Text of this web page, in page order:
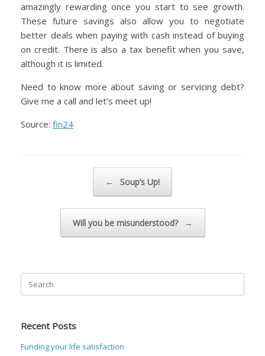
amazingly rewarding once you start to see growth.
These future savings also allow you to negotiate
better deals when paying with cash instead of buying
on credit. There is also a tax benefit when you save,
although it is limited.
Need to know more about saving or servicing debt?
Give me a call and let’s meet up!
Source: fin24
← Soup’s Up!
Will you be misunderstood? →
Search
for:
Recent Posts
Funding your life satisfaction